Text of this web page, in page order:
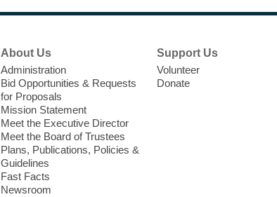
About Us
Administration
Bid Opportunities & Requests
for Proposals
Mission Statement
Meet the Executive Director
Meet the Board of Trustees
Plans, Publications, Policies &
Guidelines
Fast Facts
Newsroom
Support Us
Volunteer
Donate